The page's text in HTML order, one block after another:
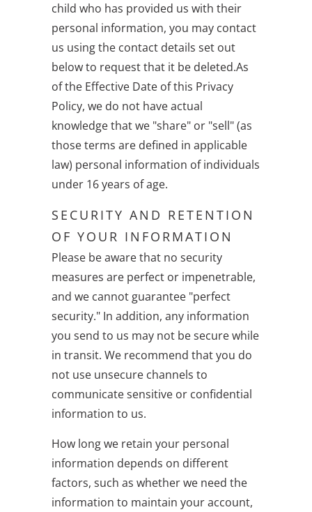
child who has provided us with their
personal information, you may contact
us using the contact details set out
below to request that it be deleted.As
of the Effective Date of this Privacy
Policy, we do not have actual
knowledge that we "share" or "sell" (as
those terms are defined in applicable
law) personal information of individuals
under 16 years of age.
SECURITY AND RETENTION
OF YOUR INFORMATION
Please be aware that no security
measures are perfect or impenetrable,
and we cannot guarantee "perfect
security." In addition, any information
you send to us may not be secure while
in transit. We recommend that you do
not use unsecure channels to
communicate sensitive or confidential
information to us.
How long we retain your personal
information depends on different
factors, such as whether we need the
information to maintain your account,